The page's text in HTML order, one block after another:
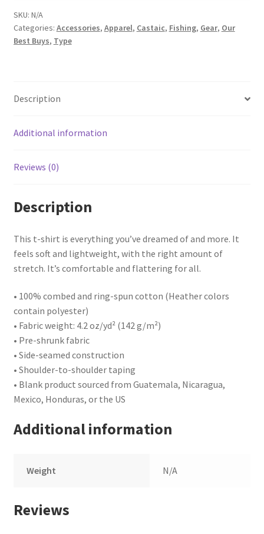
sleeve
t-
shirt
quantity
SKU: N/A
Categories: Accessories, Apparel, Castaic, Fishing, Gear, Our
Best Buys, Type
Description
Additional information
Reviews (0)
Description
This t-shirt is everything you’ve dreamed of and more. It
feels soft and lightweight, with the right amount of
stretch. It’s comfortable and flattering for all.
• 100% combed and ring-spun cotton (Heather colors
contain polyester)
• Fabric weight: 4.2 oz/yd² (142 g/m²)
• Pre-shrunk fabric
• Side-seamed construction
• Shoulder-to-shoulder taping
• Blank product sourced from Guatemala, Nicaragua,
Mexico, Honduras, or the US
Additional information
Weight N/A
Reviews